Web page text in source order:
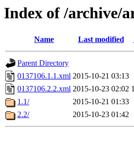
Index of /archive/
Name Last modified
Parent Directory
0137106.1.1.xml 2015-10-21 03:13
0137106.2.2.xml 2015-10-23 02:02
1.1/
2015-10-21 01:33
2.2/
2015-10-23 01:42